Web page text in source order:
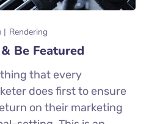
Rendering
Be Featured
that every
does first to ensure
on their marketing